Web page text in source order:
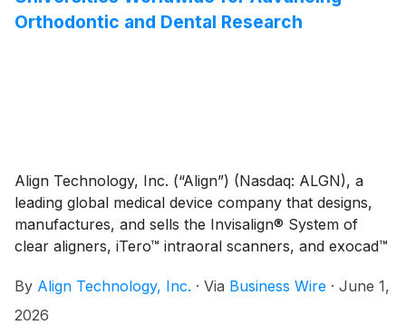
Governance Committee through December 31, 2026,
to support a smooth transition.
Orthodontic and Dental Research
Align Technology, Inc. (“Align”) (Nasdaq: ALGN), a
leading global medical device company that designs,
manufactures, and sells the Invisalign® System of
clear aligners, iTero™ intraoral scanners, and exocad™
restorative dentistry, today announced the award of
twelve research grants to universities under the
By Align Technology, Inc. · Via Business Wire · June 1,
2026